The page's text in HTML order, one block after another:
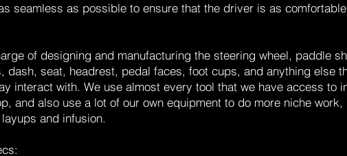
seamless as possible to ensure that the driver is as
of designing and manufacturing the steering wheel, paddle
dash, seat, headrest, pedal faces, foot cups, and anything else
interact with. We use almost every tool that we have access to
and also use a lot of our own equipment to do more niche work,
and infusion.